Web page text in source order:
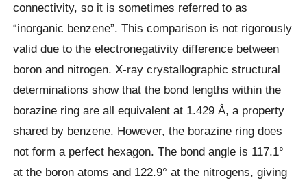
connectivity, so it is sometimes referred to as
“inorganic benzene”. This comparison is not rigorously
valid due to the electronegativity difference between
boron and nitrogen. X-ray crystallographic structural
determinations show that the bond lengths within the
borazine ring are all equivalent at 1.429 Å, a property
shared by benzene. However, the borazine ring does
not form a perfect hexagon. The bond angle is 117.1°
at the boron atoms and 122.9° at the nitrogens, giving